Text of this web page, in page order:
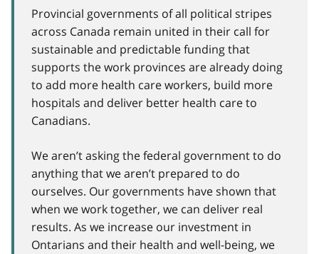
Provincial governments of all political stripes
across Canada remain united in their call for
sustainable and predictable funding that
supports the work provinces are already doing
to add more health care workers, build more
hospitals and deliver better health care to
Canadians.
We aren’t asking the federal government to do
anything that we aren’t prepared to do
ourselves. Our governments have shown that
when we work together, we can deliver real
results. As we increase our investment in
Ontarians and their health and well-being, we